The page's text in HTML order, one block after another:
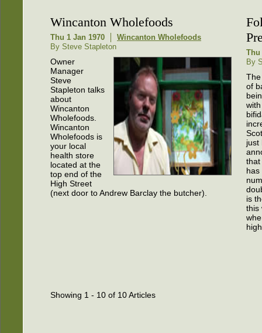
Wincanton Wholefoods
Thu 1 Jan 1970
Wincanton Wholefoods
By Steve Stapleton
Owner
Manager
Steve
Stapleton talks
about
Wincanton
Wholefoods.
Wincanton
Wholefoods is
your local
health store
located at the
top end of the
High Street
(next door to Andrew Barclay the butcher).
Thu
By
of
just
that
has
is
this
Showing 1 - 10 of 10 Articles